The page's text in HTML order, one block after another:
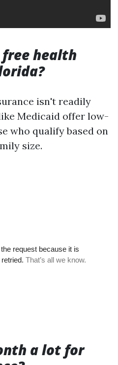
free health
isn't readily
Medicaid offer low-
who qualify based on
size.
a lot for